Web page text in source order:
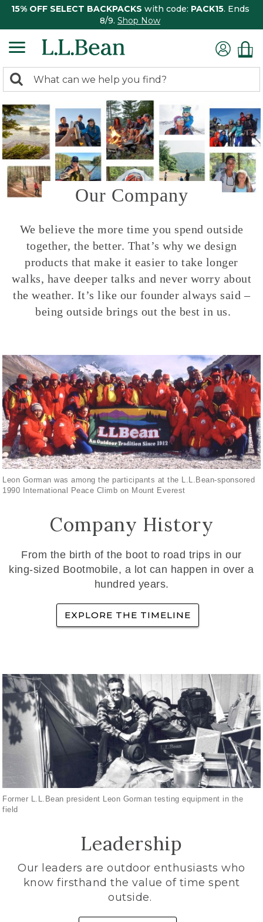
15% OFF SELECT BACKPACKS with code: PACK15. Ends
8/9. Shop Now
search
returned.
Search:
Our Company
We believe the more time you spend outside
together, the better. That’s why we design
products that make it easier to take longer
walks, have deeper talks and never worry about
the weather. It’s like our founder always said –
being outside brings out the best in us.
Leon Gorman was among the participants at the L.L.Bean-sponsored
1990 International Peace Climb on Mount Everest
Company History
From the birth of the boot to road trips in our
king-sized Bootmobile, a lot can happen in over a
hundred years.
EXPLORE THE TIMELINE
Former L.L.Bean president Leon Gorman testing equipment in the
field
Leadership
Our leaders are outdoor enthusiasts who
know firsthand the value of time spent
outside.